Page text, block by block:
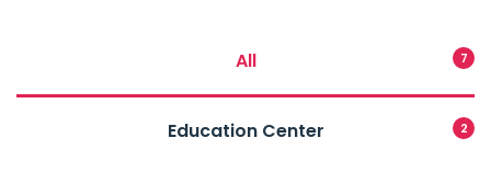
All 7
Education Center 2